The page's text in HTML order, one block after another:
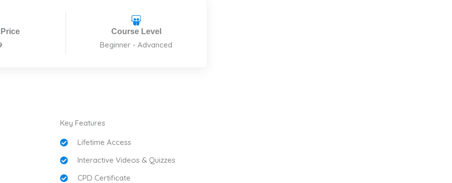
Course Level
Beginner - Advanced
Key Features
Lifetime Access
Interactive Videos & Quizzes
CPD Certificate